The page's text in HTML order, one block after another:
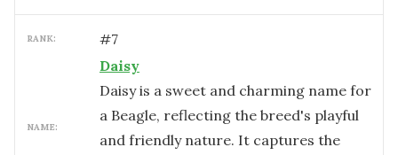
RANK: #7
NAME:
Daisy
Daisy is a sweet and charming name for
a Beagle, reflecting the breed's playful
and friendly nature. It captures the